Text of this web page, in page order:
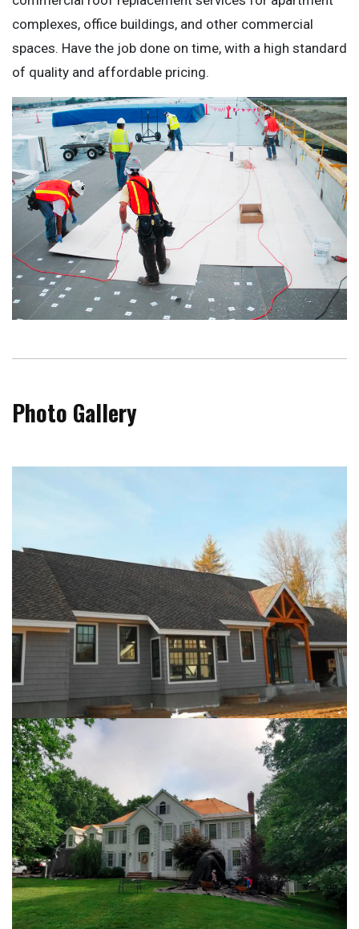
complexes, office buildings, and other commercial
spaces. Have the job done on time, with a high standard
of quality and affordable pricing.
Photo Gallery